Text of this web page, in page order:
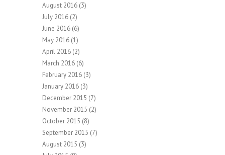
August 2016 (3)
July 2016 (2)
June 2016 (6)
May 2016 (1)
April 2016 (2)
March 2016 (6)
February 2016 (3)
January 2016 (3)
December 2015 (7)
November 2015 (2)
October 2015 (8)
September 2015 (7)
August 2015 (3)